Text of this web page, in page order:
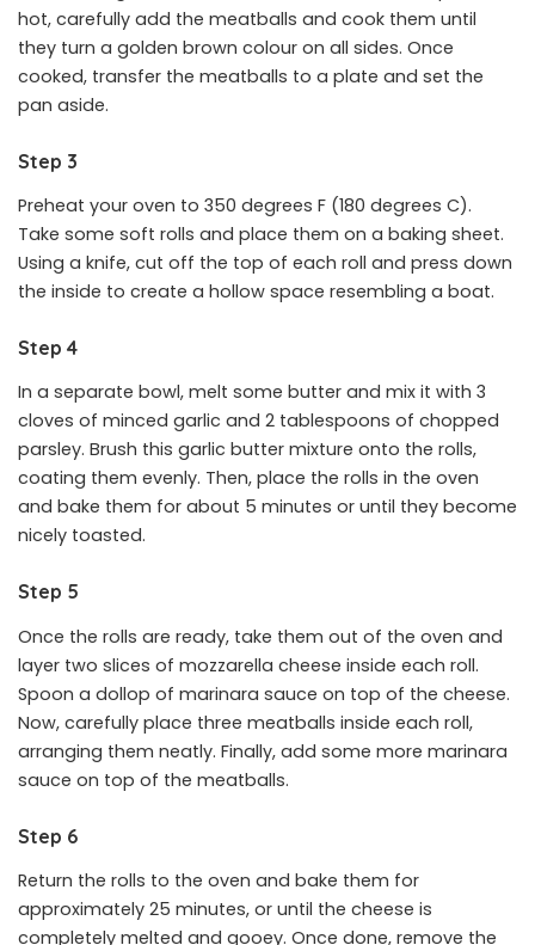
hot, carefully add the meatballs and cook them until
they turn a golden brown colour on all sides. Once
cooked, transfer the meatballs to a plate and set the
pan aside.
Step 3
Preheat your oven to 350 degrees F (180 degrees C).
Take some soft rolls and place them on a baking sheet.
Using a knife, cut off the top of each roll and press down
the inside to create a hollow space resembling a boat.
Step 4
In a separate bowl, melt some butter and mix it with 3
cloves of minced garlic and 2 tablespoons of chopped
parsley. Brush this garlic butter mixture onto the rolls,
coating them evenly. Then, place the rolls in the oven
and bake them for about 5 minutes or until they become
nicely toasted.
Step 5
Once the rolls are ready, take them out of the oven and
layer two slices of mozzarella cheese inside each roll.
Spoon a dollop of marinara sauce on top of the cheese.
Now, carefully place three meatballs inside each roll,
arranging them neatly. Finally, add some more marinara
sauce on top of the meatballs.
Step 6
Return the rolls to the oven and bake them for
approximately 25 minutes, or until the cheese is
completely melted and gooey. Once done, remove the